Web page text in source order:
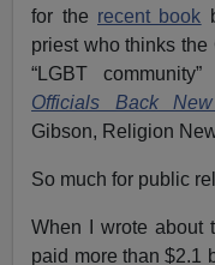
for the recent book
priest who thinks the
“LGBT community”
Officials Back
Gibson, Religion
So much for public
When I wrote about
paid more than $2.1